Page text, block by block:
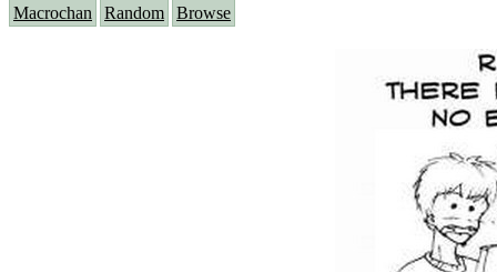
Macrochan Random Browse